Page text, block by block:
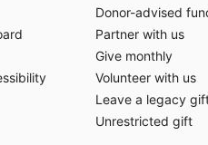
Donor-advised
Partner with us
Give monthly
Volunteer with us
Leave a legacy
Unrestricted gift